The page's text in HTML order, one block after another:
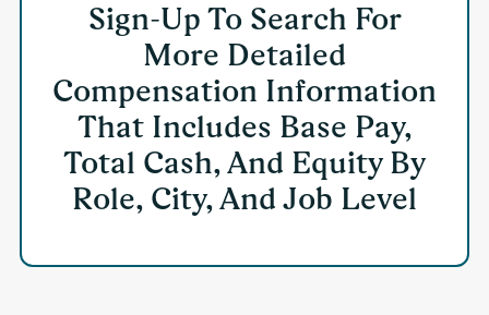
Sign-Up To Search For
More Detailed
Compensation Information
That Includes Base Pay,
Total Cash, And Equity By
Role, City, And Job Level